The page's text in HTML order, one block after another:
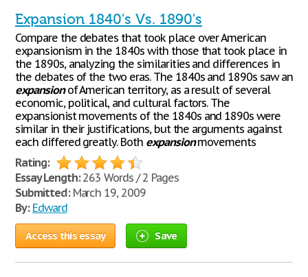
Expansion 1840's Vs. 1890's
Compare the debates that took place over American
expansionism in the 1840s with those that took place in
the 1890s, analyzing the similarities and differences in
the debates of the two eras. The 1840s and 1890s saw an
expansionof American territory, as a result of several
economic, political, and cultural factors. The
expansionist movements of the 1840s and 1890s were
similar in their justifications, but the arguments against
each differed greatly. Both expansionmovements
Rating:
Essay Length:263 Words / 2 Pages
Submitted:March 19, 2009
By: Edward
Access this essay Save